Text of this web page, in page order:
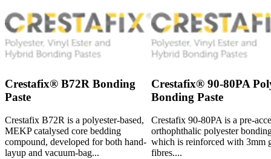
Crestafix® B72R Bonding
Paste
Crestafix B72R is a polyester-based,
MEKP catalysed core bedding
compound, developed for both hand-
layup and vacuum-bag...
Crestafix® 90-80PA
Bonding Paste
Crestafix 90-80PA is a pre-
orthophthalic polyester
which is reinforced with 3mm
fibres....